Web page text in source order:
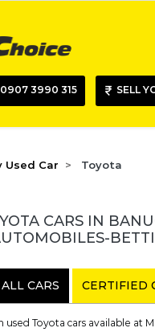
0907 3990 315 SELL
Used Car Toyota
CARS IN
ALL CARS CERTIFIED
Toyota cars available at